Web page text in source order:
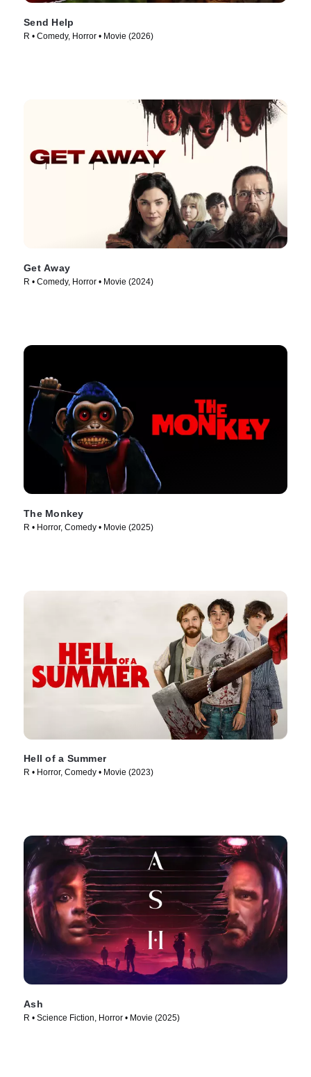
Send Help
R • Comedy, Horror • Movie (2026)
Get Away
R • Comedy, Horror • Movie (2024)
The Monkey
R • Horror, Comedy • Movie (2025)
Hell of a Summer
R • Horror, Comedy • Movie (2023)
Ash
R • Science Fiction, Horror • Movie (2025)